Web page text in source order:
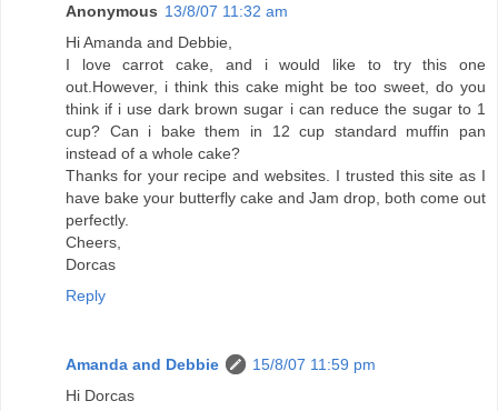
Anonymous 13/8/07 11:32 am
Hi Amanda and Debbie,
I love carrot cake, and i would like to try this one
out.However, i think this cake might be too sweet, do you
think if i use dark brown sugar i can reduce the sugar to 1
cup? Can i bake them in 12 cup standard muffin pan
instead of a whole cake?
Thanks for your recipe and websites. I trusted this site as I
have bake your butterfly cake and Jam drop, both come out
perfectly.
Cheers,
Dorcas
Reply
Amanda and Debbie
15/8/07 11:59 pm
Hi Dorcas